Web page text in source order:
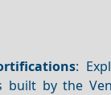
:
built by the